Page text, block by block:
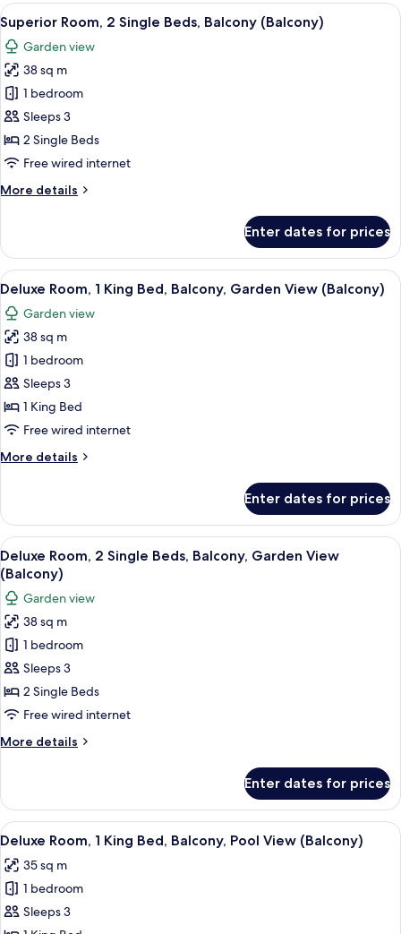
King
Bed,
Balcony
(Balcony)
View
all
photos
for
Superior
Room,
2
Single
Balcony
A hotel room with two beds, a
6
Superior Room, 2 Single Beds, Balcony (Balcony)
Garden view
38 sq m
1 bedroom
Sleeps 3
2 Single Beds
Free wired internet
More details
More
Room,
Single
Balcony
(Balcony)
Enter dates for prices
View
all
photos
for
Deluxe
Room,
1
King
Balcony,
(Balcony)
A hotel room with a large bed, two
10
Deluxe Room, 1 King Bed, Balcony, Garden View (Balcony)
Garden view
38 sq m
1 bedroom
Sleeps 3
1 King Bed
Free wired internet
More details
More
Room,
King
Bed,
Balcony,
Garden
View
(Balcony)
Enter dates for prices
View
all
photos
for
Deluxe
Room,
2
Single
Beds,
Garden
A hotel room with two beds, a
6
Deluxe Room, 2 Single Beds, Balcony, Garden View
(Balcony)
Garden view
38 sq m
1 bedroom
Sleeps 3
2 Single Beds
Free wired internet
More details
More
Room,
Single
Balcony,
Garden
(Balcony)
Enter dates for prices
View
all
photos
for
Deluxe
A hotel room with a large bed, two
7
Deluxe Room, 1 King Bed, Balcony, Pool View (Balcony)
35 sq m
1 bedroom
Sleeps 3